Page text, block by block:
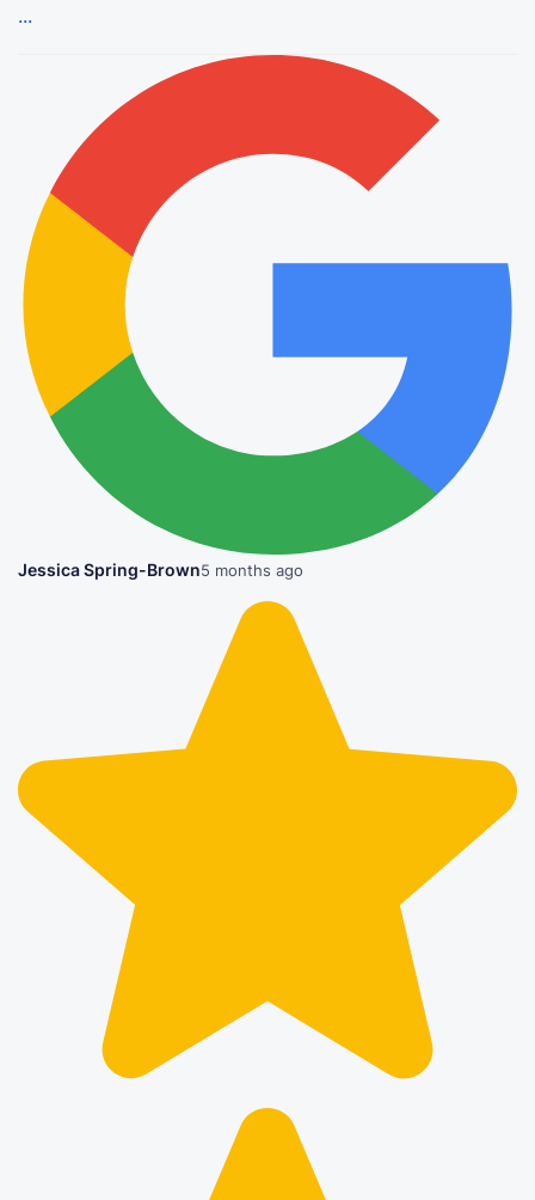
...
Jessica Spring-Brown5 months ago